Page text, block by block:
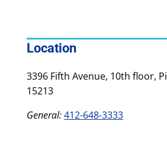
Location
3396 Fifth Avenue, 10th floor,
15213
General:412-648-3333